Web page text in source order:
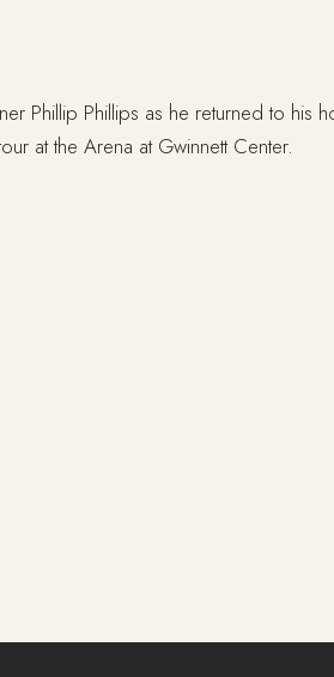
Phillip Phillips as he returned to his
at the Arena at Gwinnett Center.